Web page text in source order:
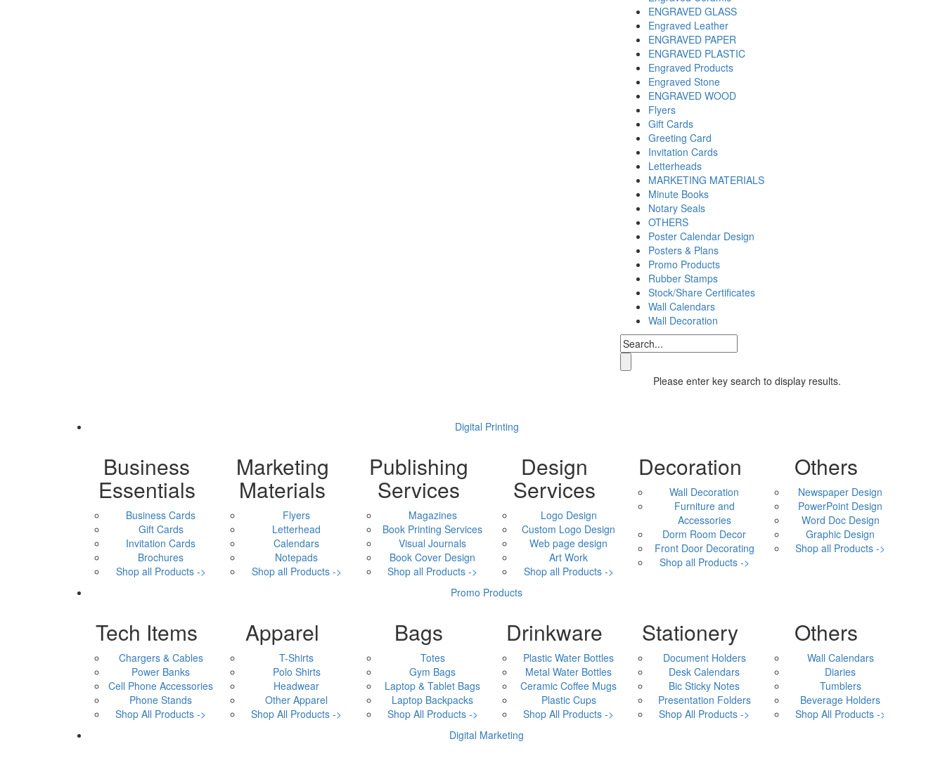
ENGRAVED GLASS
Engraved Leather
ENGRAVED PAPER
ENGRAVED PLASTIC
Engraved Products
Engraved Stone
ENGRAVED WOOD
Flyers
Gift Cards
Greeting Card
Invitation Cards
Letterheads
MARKETING MATERIALS
Minute Books
Notary Seals
OTHERS
Poster Calendar Design
Posters & Plans
Promo Products
Rubber Stamps
Stock/Share Certificates
Wall Calendars
Wall Decoration
Please enter key search to display results.
Digital Printing
Business
Essentials
Business Cards
Gift Cards
Invitation Cards
Brochures
Shop all Products ->
Marketing
Materials
Flyers
Letterhead
Calendars
Notepads
Shop all Products ->
Publishing
Services
Magazines
Book Printing Services
Visual Journals
Book Cover Design
Shop all Products ->
Design
Services
Logo Design
Custom Logo Design
Web page design
Art Work
Shop all Products ->
Decoration
Wall Decoration
Furniture and
Accessories
Dorm Room Decor
Front Door Decorating
Shop all Products ->
Others
Newspaper Design
PowerPoint Design
Word Doc Design
Graphic Design
Shop all Products ->
Promo Products
Tech Items
Chargers & Cables
Power Banks
Cell Phone Accessories
Phone Stands
Shop All Products ->
Apparel
T-Shirts
Polo Shirts
Headwear
Other Apparel
Shop All Products ->
Bags
Totes
Gym Bags
Laptop & Tablet Bags
Laptop Backpacks
Shop All Products ->
Drinkware
Plastic Water Bottles
Metal Water Bottles
Ceramic Coffee Mugs
Plastic Cups
Shop All Products ->
Stationery
Document Holders
Desk Calendars
Bic Sticky Notes
Presentation Folders
Shop All Products ->
Others
Wall Calendars
Diaries
Tumblers
Beverage Holders
Shop All Products ->
Digital Marketing